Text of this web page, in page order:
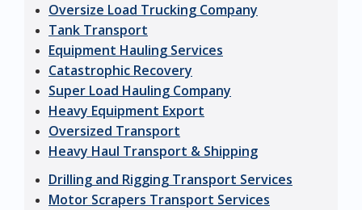
Oversize Load Trucking Company
Tank Transport
Equipment Hauling Services
Catastrophic Recovery
Super Load Hauling Company
Heavy Equipment Export
Oversized Transport
Heavy Haul Transport & Shipping
Drilling and Rigging Transport Services
Motor Scrapers Transport Services